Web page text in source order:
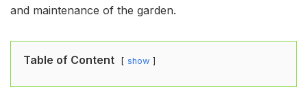
and maintenance of the garden.
Table of Content show